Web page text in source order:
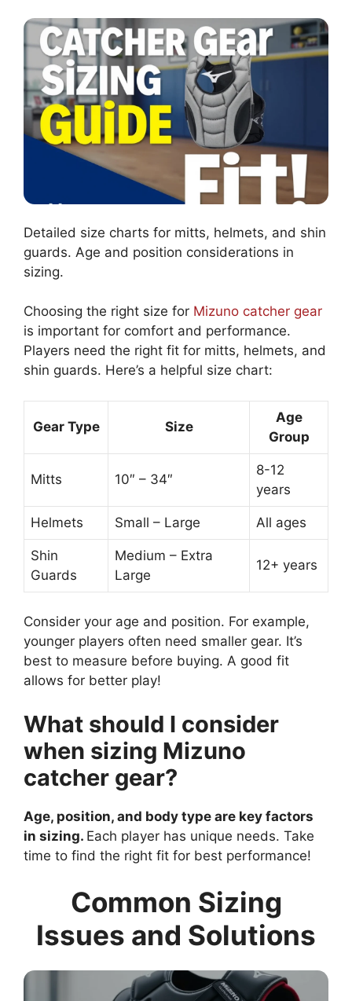
Detailed size charts for mitts, helmets, and shin
guards. Age and position considerations in
sizing.
Choosing the right size for Mizuno catcher gear
is important for comfort and performance.
Players need the right fit for mitts, helmets, and
shin guards. Here’s a helpful size chart:
Gear Type Size
Age
Group
Mitts 10″ – 34″
8-12
years
Helmets Small – Large All ages
Shin
Guards
Medium – Extra
Large
12+ years
Consider your age and position. For example,
younger players often need smaller gear. It’s
best to measure before buying. A good fit
allows for better play!
What should I consider
when sizing Mizuno
catcher gear?
Age, position, and body type are key factors
in sizing. Each player has unique needs. Take
time to find the right fit for best performance!
Common Sizing
Issues and Solutions